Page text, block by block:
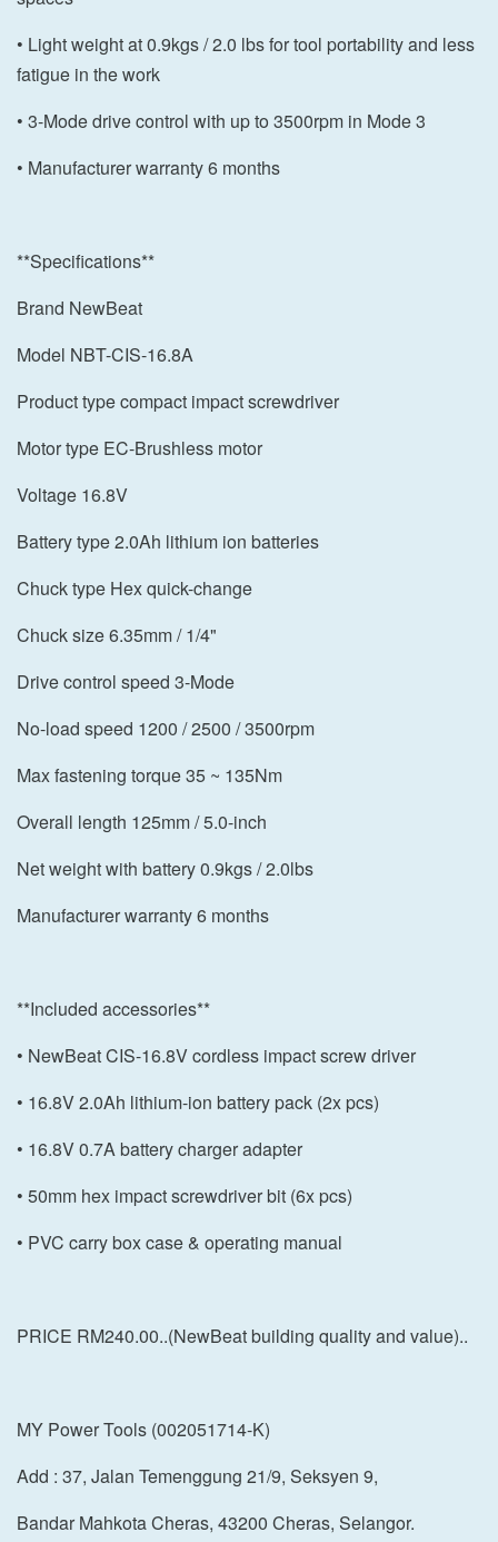
• Light weight at 0.9kgs / 2.0 lbs for tool portability and less
fatigue in the work
• 3-Mode drive control with up to 3500rpm in Mode 3
• Manufacturer warranty 6 months
**Specifications**
Brand NewBeat
Model NBT-CIS-16.8A
Product type compact impact screwdriver
Motor type EC-Brushless motor
Voltage 16.8V
Battery type 2.0Ah lithium ion batteries
Chuck type Hex quick-change
Chuck size 6.35mm / 1/4"
Drive control speed 3-Mode
No-load speed 1200 / 2500 / 3500rpm
Max fastening torque 35 ~ 135Nm
Overall length 125mm / 5.0-inch
Net weight with battery 0.9kgs / 2.0lbs
Manufacturer warranty 6 months
**Included accessories**
• NewBeat CIS-16.8V cordless impact screw driver
• 16.8V 2.0Ah lithium-ion battery pack (2x pcs)
• 16.8V 0.7A battery charger adapter
• 50mm hex impact screwdriver bit (6x pcs)
• PVC carry box case & operating manual
PRICE RM240.00..(NewBeat building quality and value)..
MY Power Tools (002051714-K)
Add : 37, Jalan Temenggung 21/9, Seksyen 9,
Bandar Mahkota Cheras, 43200 Cheras, Selangor.